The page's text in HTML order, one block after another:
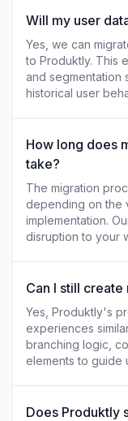
Will my user
Yes, we can
to Produktly. This
and segmentation
historical user
How long does
take?
The migration
depending on the
implementation.
disruption to your
Can I still
Yes, Produktly's
experiences
branching logic,
elements to guide
Does Produktly